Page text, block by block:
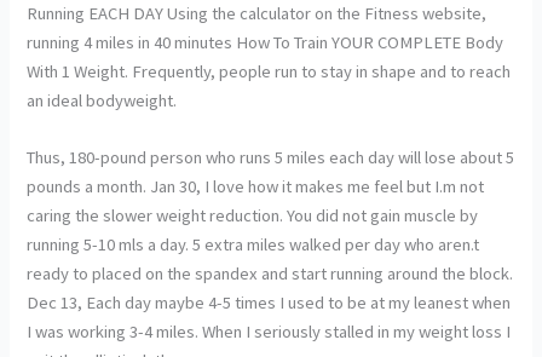
Running EACH DAY Using the calculator on the Fitness website,
running 4 miles in 40 minutes How To Train YOUR COMPLETE Body
With 1 Weight. Frequently, people run to stay in shape and to reach
an ideal bodyweight.
Thus, 180-pound person who runs 5 miles each day will lose about 5
pounds a month. Jan 30, I love how it makes me feel but I.m not
caring the slower weight reduction. You did not gain muscle by
running 5-10 mls a day. 5 extra miles walked per day who aren.t
ready to placed on the spandex and start running around the block.
Dec 13, Each day maybe 4-5 times I used to be at my leanest when
I was working 3-4 miles. When I seriously stalled in my weight loss I